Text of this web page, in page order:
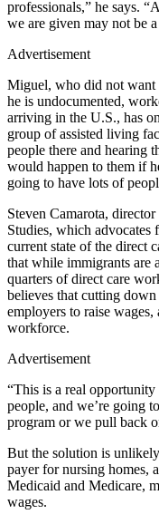
professionals,” he says.
we are given may not be
Advertisement
Miguel, who did not want
he is undocumented,
arriving in the U.S., has
group of assisted living
people there and hearing
would happen to them if
going to have lots of
Steven Camarota,
Studies, which advocates
current state of the direct
that while immigrants are
quarters of direct care
believes that cutting
employers to raise
workforce.
Advertisement
“This is a real
people, and we’re going
program or we pull back
But the solution is
payer for nursing homes,
Medicaid and Medicare,
wages.